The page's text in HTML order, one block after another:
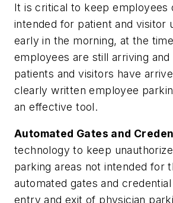
It is critical to keep employees
intended for patient and visitor
early in the morning, at the
employees are still arriving
patients and visitors have
clearly written employee
an effective tool.
Automated Gates and
technology to keep
parking areas not intended for
automated gates and
entry and exit of physician